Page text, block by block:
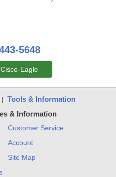
5648
Eagle
Tools & Information
& Information
Customer Service
Account
Site Map